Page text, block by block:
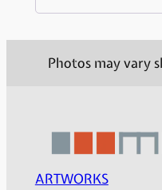
Photos may vary
ARTWORKS